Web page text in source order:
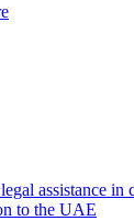
assistance
to the UAE